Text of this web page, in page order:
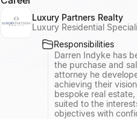
Luxury Partners Realty
Luxury Residential
Responsibilities
Darren Indyke has
the purchase and
attorney he
achieving their
bespoke real
suited to the
objectives with